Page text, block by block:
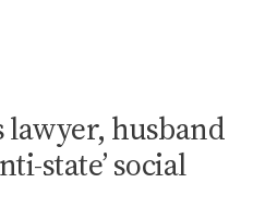
husband
state’ social